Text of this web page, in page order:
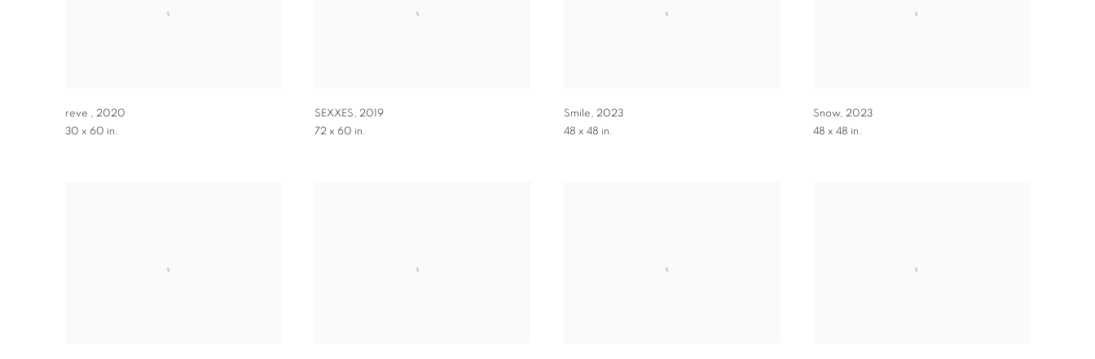
reve , 2020
30 x 60 in.
SEXXES, 2019
72 x 60 in.
Smile, 2023
48 x 48 in.
Snow, 2023
48 x 48 in.